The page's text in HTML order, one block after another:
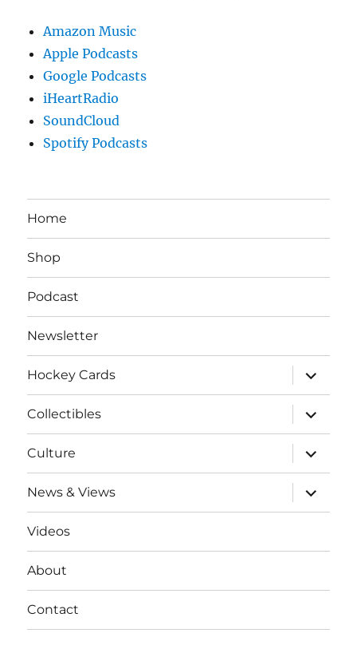
Amazon Music
Apple Podcasts
Google Podcasts
iHeartRadio
SoundCloud
Spotify Podcasts
Home
Shop
Podcast
Newsletter
Hockey Cards
expand
child
menu
Collectibles
expand
child
menu
Culture
expand
child
menu
News & Views
expand
child
menu
Videos
About
Contact